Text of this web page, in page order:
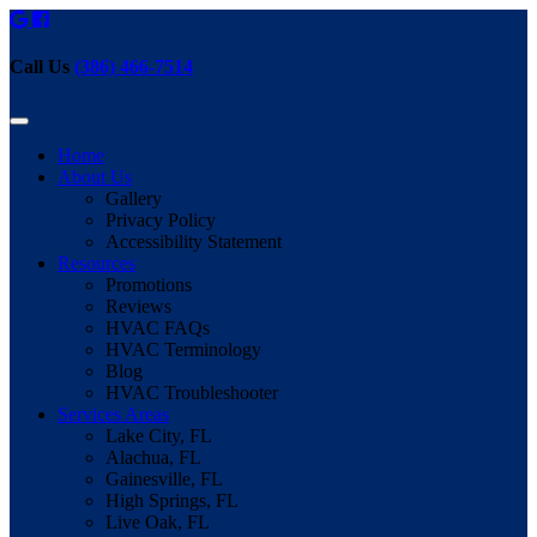
Call Us (386) 466-7514
Home
About Us
Gallery
Privacy Policy
Accessibility Statement
Resources
Promotions
Reviews
HVAC FAQs
HVAC Terminology
Blog
HVAC Troubleshooter
Services Areas
Lake City, FL
Alachua, FL
Gainesville, FL
High Springs, FL
Live Oak, FL